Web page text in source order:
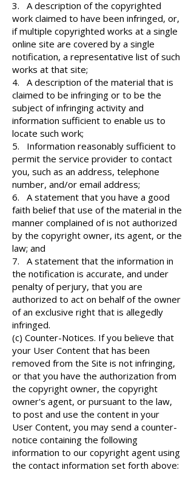
3. A description of the copyrighted
work claimed to have been infringed, or,
if multiple copyrighted works at a single
online site are covered by a single
notification, a representative list of such
works at that site;
4. A description of the material that is
claimed to be infringing or to be the
subject of infringing activity and
information sufficient to enable us to
locate such work;
5. Information reasonably sufficient to
permit the service provider to contact
you, such as an address, telephone
number, and/or email address;
6. A statement that you have a good
faith belief that use of the material in the
manner complained of is not authorized
by the copyright owner, its agent, or the
law; and
7. A statement that the information in
the notification is accurate, and under
penalty of perjury, that you are
authorized to act on behalf of the owner
of an exclusive right that is allegedly
infringed.
(c) Counter-Notices. If you believe that
your User Content that has been
removed from the Site is not infringing,
or that you have the authorization from
the copyright owner, the copyright
owner's agent, or pursuant to the law,
to post and use the content in your
User Content, you may send a counter-
notice containing the following
information to our copyright agent using
the contact information set forth above: